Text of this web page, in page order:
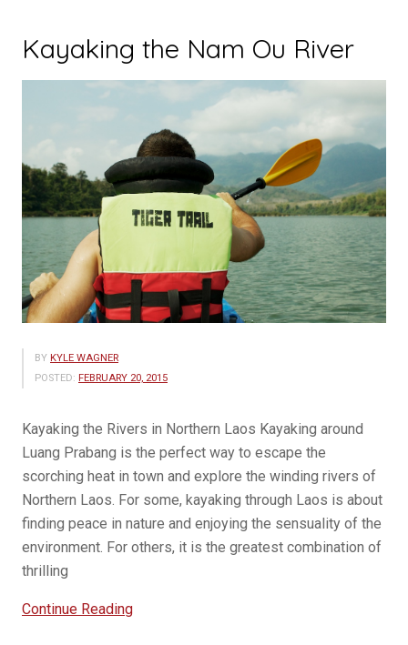
Kayaking the Nam Ou River
BY KYLE WAGNER
POSTED: FEBRUARY 20, 2015
Kayaking the Rivers in Northern Laos Kayaking around
Luang Prabang is the perfect way to escape the
scorching heat in town and explore the winding rivers of
Northern Laos. For some, kayaking through Laos is about
finding peace in nature and enjoying the sensuality of the
environment. For others, it is the greatest combination of
thrilling
Continue Reading“Kayaking